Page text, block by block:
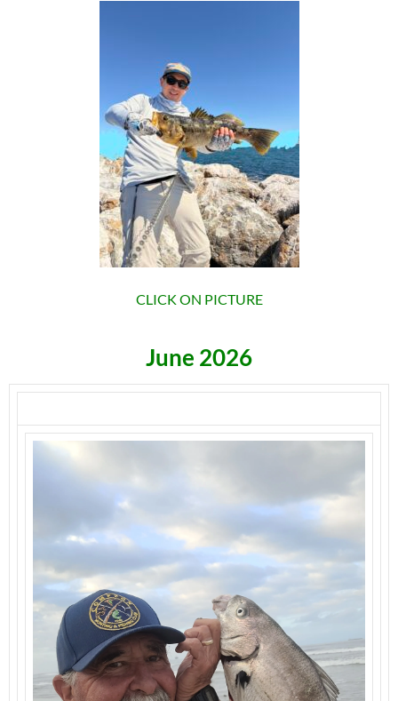
CLICK ON PICTURE
June 2026